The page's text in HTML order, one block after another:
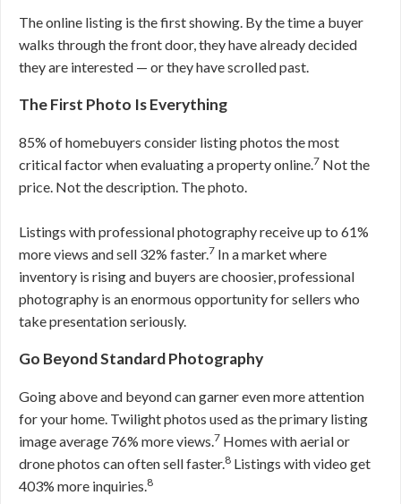
The online listing is the first showing. By the time a buyer
walks through the front door, they have already decided
they are interested — or they have scrolled past.
The First Photo Is Everything
85% of homebuyers consider listing photos the most
critical factor when evaluating a property online.7 Not the
price. Not the description. The photo.
Listings with professional photography receive up to 61%
more views and sell 32% faster.7 In a market where
inventory is rising and buyers are choosier, professional
photography is an enormous opportunity for sellers who
take presentation seriously.
Go Beyond Standard Photography
Going above and beyond can garner even more attention
for your home. Twilight photos used as the primary listing
image average 76% more views.7 Homes with aerial or
drone photos can often sell faster.8 Listings with video get
403% more inquiries.8